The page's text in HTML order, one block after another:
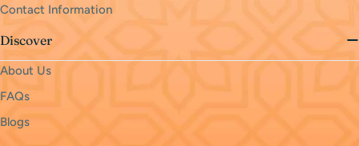
Contact Information
Discover
About Us
FAQs
Blogs